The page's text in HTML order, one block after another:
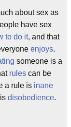
about sex as
have sex
to do it, and that
enjoys.
someone is a
rules can be
a rule is inane
disobedience.